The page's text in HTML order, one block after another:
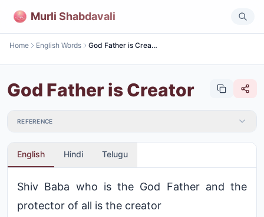
Murli Shabdavali
Home English Words God Father is Creator
God Father is Creator
REFERENCE
English Hindi Telugu
Shiv Baba who is the God Father and the
protector of all is the creator